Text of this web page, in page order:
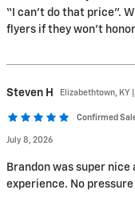
“I can’t do that price”.
flyers if they won’t
Steven H Elizabethtown, KY
Confirmed
July 8, 2026
Brandon was super nice
experience. No pressure